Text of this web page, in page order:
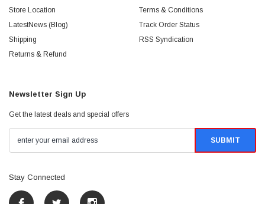
Store Location
LatestNews (Blog)
Shipping
Returns & Refund
Terms & Conditions
Track Order Status
RSS Syndication
Newsletter Sign Up
Get the latest deals and special offers
Stay Connected